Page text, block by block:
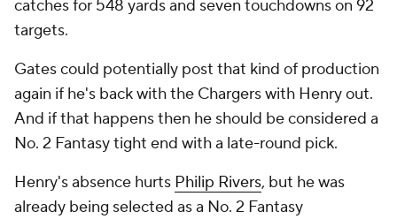
catches for 548 yards and seven touchdowns on 92
targets.
Gates could potentially post that kind of production
again if he's back with the Chargers with Henry out.
And if that happens then he should be considered a
No. 2 Fantasy tight end with a late-round pick.
Henry's absence hurts Philip Rivers, but he was
already being selected as a No. 2 Fantasy